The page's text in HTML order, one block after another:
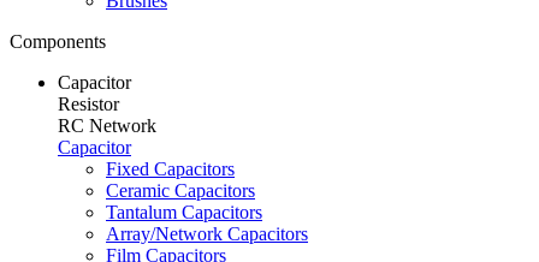
Components
Capacitor
Resistor
RC Network
Capacitor
Fixed Capacitors
Ceramic Capacitors
Tantalum Capacitors
Array/Network Capacitors
Film Capacitors